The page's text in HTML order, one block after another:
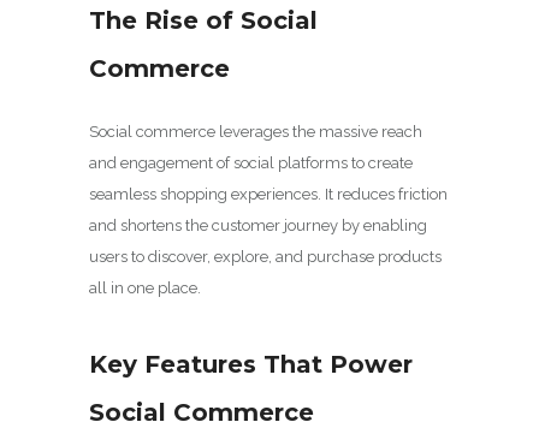
The Rise of Social
Commerce
Social commerce leverages the massive reach
and engagement of social platforms to create
seamless shopping experiences. It reduces friction
and shortens the customer journey by enabling
users to discover, explore, and purchase products
all in one place.
Key Features That Power
Social Commerce